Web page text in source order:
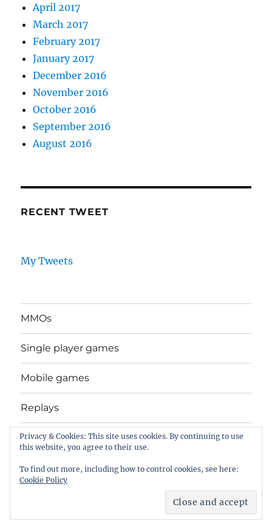
April 2017
March 2017
February 2017
January 2017
December 2016
November 2016
October 2016
September 2016
August 2016
RECENT TWEET
My Tweets
MMOs
Single player games
Mobile games
Replays
General stuff
Movies
Proudly powered by WordPress
Privacy & Cookies: This site uses cookies. By continuing to use
this website, you agree to their use.
To find out more, including how to control cookies, see here:
Cookie Policy